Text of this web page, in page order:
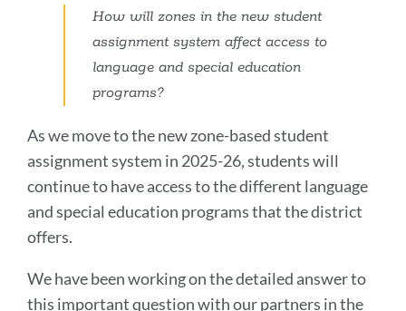
this
section
How will zones in the new student
assignment system affect access to
language and special education
programs?
As we move to the new zone-based student
assignment system in 2025-26, students will
continue to have access to the different language
and special education programs that the district
offers.
We have been working on the detailed answer to
this important question with our partners in the